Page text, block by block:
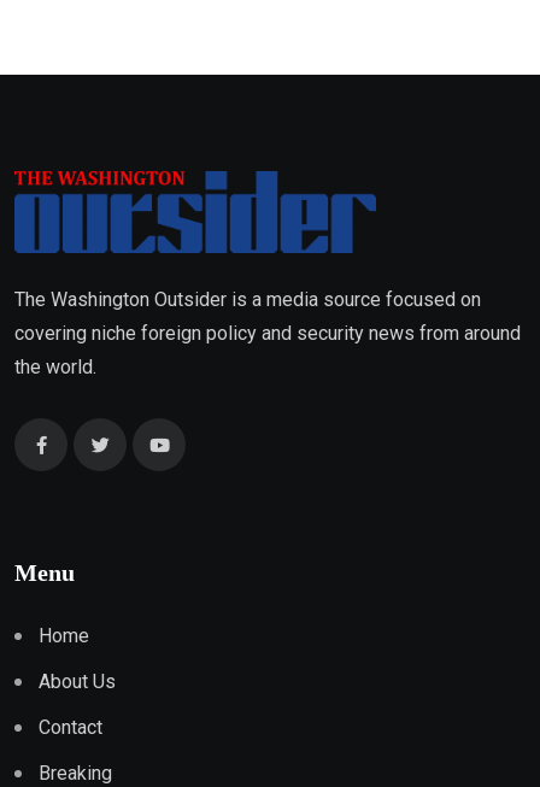
The Washington Outsider is a media source focused on
covering niche foreign policy and security news from around
the world.
Menu
Home
About Us
Contact
Breaking